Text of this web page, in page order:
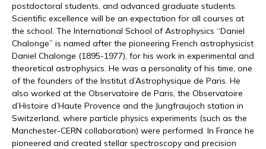
postdoctoral students, and advanced graduate students.
Scientific excellence will be an expectation for all courses at
the school. The International School of Astrophysics “Daniel
Chalonge” is named after the pioneering French astrophysicist
Daniel Chalonge (1895-1977), for his work in experimental and
theoretical astrophysics. He was a personality of his time, one
of the founders of the Institut d’Astrophysique de Paris. He
also worked at the Observatoire de Paris, the Observatoire
d’Histoire d’Haute Provence and the Jungfraujoch station in
Switzerland, where particle physics experiments (such as the
Manchester-CERN collaboration) were performed. In France he
pioneered and created stellar spectroscopy and precision